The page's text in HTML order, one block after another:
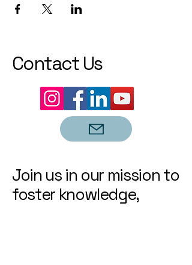
Contact Us
Join us in our mission to
foster knowledge,